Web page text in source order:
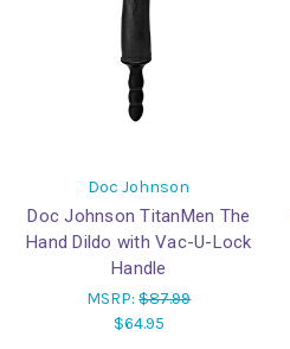
Doc Johnson
Doc Johnson TitanMen The
Hand Dildo with Vac-U-Lock
Handle
MSRP:$87.99
$64.95